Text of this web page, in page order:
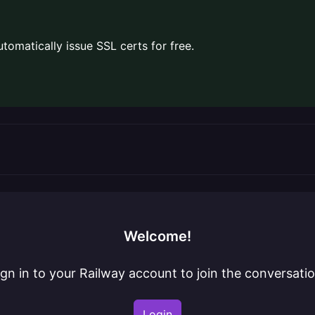
issue SSL certs for free.
Welcome!
in to your Railway account to join the